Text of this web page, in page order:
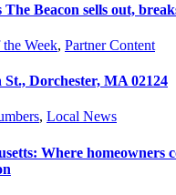
The Beacon sells out,
Week, Partner Content
St., Dorchester, MA 02124
, Local News
Where homeowners